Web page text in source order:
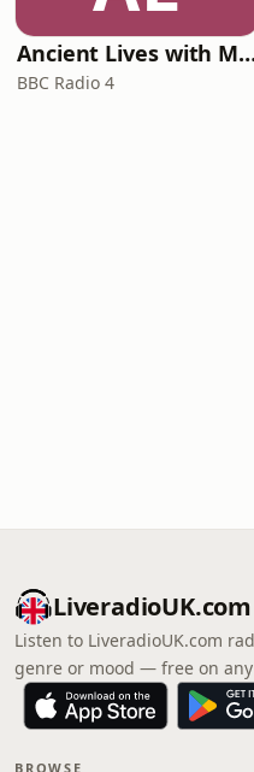
Ancient Lives
BBC Radio 4
LiveradioUK.com
Listen to LiveradioUK.com
genre or mood — free on any
BROWSE